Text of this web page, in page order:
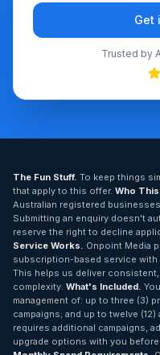
Get
Trusted by
The Fun Stuff. To keep things
that apply to this offer. Who
Australian registered
Submitting an enquiry doesn't
reserve the right to decline
Service Works. Onpoint Media
subscription-based service with
This helps us deliver
complexity. What's Included.
management of: up to three (3)
campaigns; and up to twelve
requires additional campaigns,
upgrade options with you